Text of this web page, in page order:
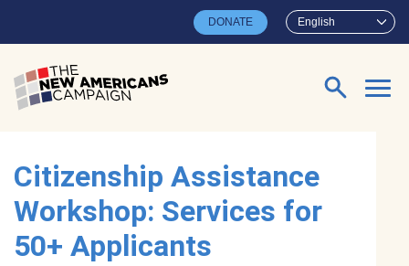
English
DONATE
Search for:
Citizenship Assistance
Workshop: Services for
50+ Applicants